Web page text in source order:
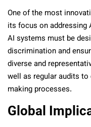
One of the most
its focus on addressing
AI systems must be
discrimination and
diverse and
well as regular audits
making processes.
Global